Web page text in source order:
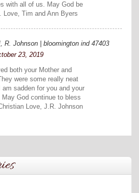
with all of us. May God be
Love, Tim and Ann Byers
R. Johnson | bloomington ind 47403
23, 2019
both your Mother and
were some really neat
am sadden for you and your
God continue to bless
Love, J.R. Johnson